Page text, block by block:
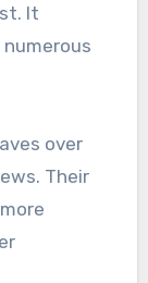
It
over
Their